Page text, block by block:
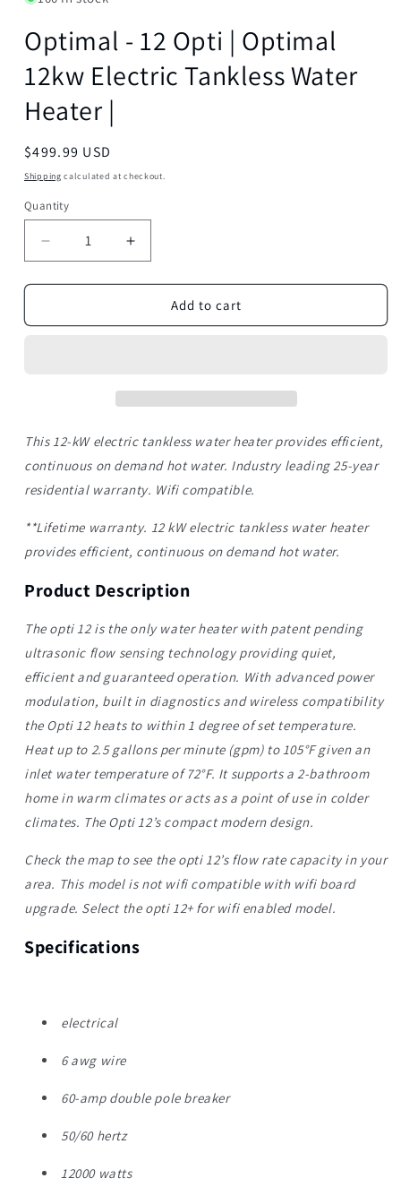
Optimal - 12 Opti | Optimal
12kw Electric Tankless Water
Heater |
Regular
price
$499.99 USD
Shipping calculated at checkout.
Quantity
Decrease
quantity
for
-
Electric
Water
Heater
Increase
quantity
for
Optimal
-
Electric
Water
Heater
Add to cart
This 12-kW electric tankless water heater provides efficient,
continuous on demand hot water. Industry leading 25-year
residential warranty. Wifi compatible.
**Lifetime warranty. 12 kW electric tankless water heater
provides efficient, continuous on demand hot water.
Product Description
The opti 12 is the only water heater with patent pending
ultrasonic flow sensing technology providing quiet,
efficient and guaranteed operation. With advanced power
modulation, built in diagnostics and wireless compatibility
the Opti 12 heats to within 1 degree of set temperature.
Heat up to 2.5 gallons per minute (gpm) to 105°F given an
inlet water temperature of 72°F. It supports a 2-bathroom
home in warm climates or acts as a point of use in colder
climates. The Opti 12’s compact modern design.
Check the map to see the opti 12’s flow rate capacity in your
area. This model is not wifi compatible with wifi board
upgrade. Select the opti 12+ for wifi enabled model.
Specifications
electrical
6 awg wire
60-amp double pole breaker
50/60 hertz
12000 watts